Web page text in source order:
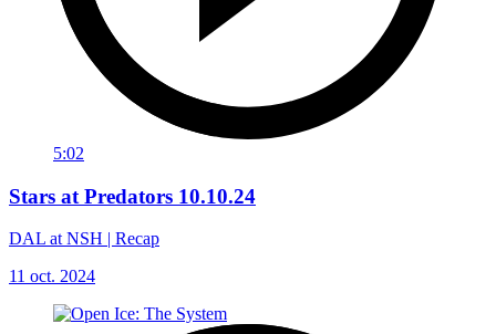
5:02
Stars at Predators 10.10.24
DAL at NSH | Recap
11 oct. 2024